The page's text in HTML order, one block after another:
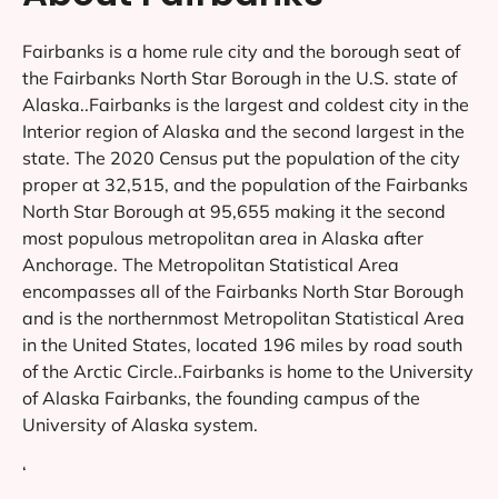
Fairbanks is a home rule city and the borough seat of
the Fairbanks North Star Borough in the U.S. state of
Alaska..Fairbanks is the largest and coldest city in the
Interior region of Alaska and the second largest in the
state. The 2020 Census put the population of the city
proper at 32,515, and the population of the Fairbanks
North Star Borough at 95,655 making it the second
most populous metropolitan area in Alaska after
Anchorage. The Metropolitan Statistical Area
encompasses all of the Fairbanks North Star Borough
and is the northernmost Metropolitan Statistical Area
in the United States, located 196 miles by road south
of the Arctic Circle..Fairbanks is home to the University
of Alaska Fairbanks, the founding campus of the
University of Alaska system.
‘